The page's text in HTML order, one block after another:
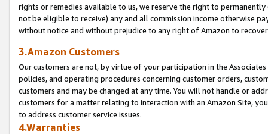
rights or remedies available to us, we reserve the right to
not be eligible to receive) any and all commission income otherwise
without notice and without prejudice to any right of Amazon to
3.Amazon Customers
Our customers are not, by virtue of your participation in the
policies, and operating procedures concerning customer orders,
customers and may be changed at any time. You will not handle or
customers for a matter relating to interaction with an Amazon Site,
to address customer service issues.
4.Warranties